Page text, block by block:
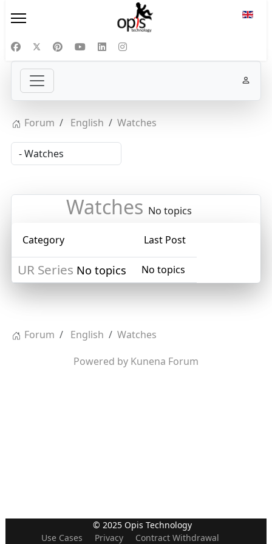
Forum English Watches
Watches No topics
Category Last Post
UR Series No topics No topics
Forum English
Watches
Powered by Kunena Forum
© 2025 Opis Technology
Use Cases
Privacy Contract Withdrawal